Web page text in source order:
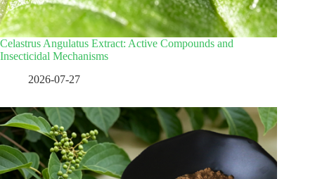
Celastrus Angulatus Extract: Active Compounds and
Insecticidal Mechanisms
2026-07-27